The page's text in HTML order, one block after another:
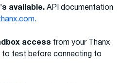
available. API documentation
.
access from your Thanx
to test before connecting to